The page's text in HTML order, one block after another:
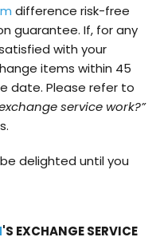
difference risk-free
guarantee. If, for any
with your
items within 45
date. Please refer to
service work?”
be delighted until you
'S EXCHANGE SERVICE